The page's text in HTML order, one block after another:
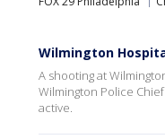
Wilmington
A shooting at
Wilmington Police
active.